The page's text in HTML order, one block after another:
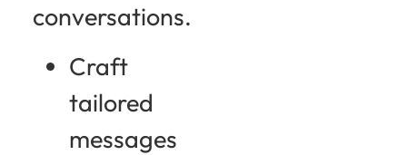
conversations.
Craft
tailored
messages